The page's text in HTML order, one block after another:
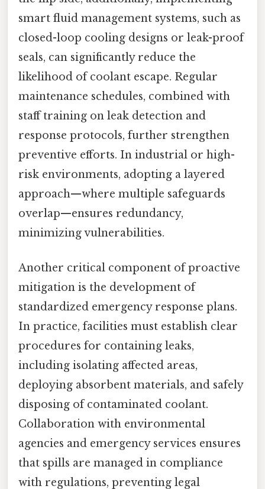
smart fluid management systems, such as
closed-loop cooling designs or leak-proof
seals, can significantly reduce the
likelihood of coolant escape. Regular
maintenance schedules, combined with
staff training on leak detection and
response protocols, further strengthen
preventive efforts. In industrial or high-
risk environments, adopting a layered
approach—where multiple safeguards
overlap—ensures redundancy,
minimizing vulnerabilities.
Another critical component of proactive
mitigation is the development of
standardized emergency response plans.
In practice, facilities must establish clear
procedures for containing leaks,
including isolating affected areas,
deploying absorbent materials, and safely
disposing of contaminated coolant.
Collaboration with environmental
agencies and emergency services ensures
that spills are managed in compliance
with regulations, preventing legal